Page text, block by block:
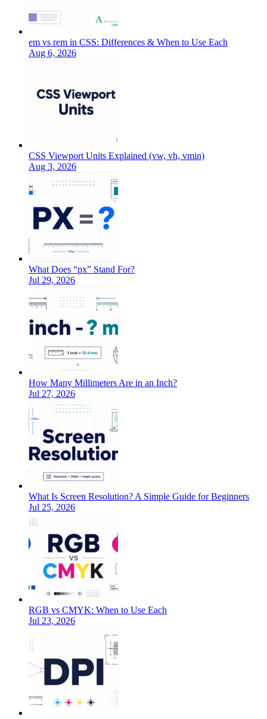
em vs rem in CSS: Differences & When to Use Each
Aug 6, 2026
CSS Viewport Units Explained (vw, vh, vmin)
Aug 3, 2026
What Does “px” Stand For?
Jul 29, 2026
How Many Millimeters Are in an Inch?
Jul 27, 2026
What Is Screen Resolution? A Simple Guide for Beginners
Jul 25, 2026
RGB vs CMYK: When to Use Each
Jul 23, 2026